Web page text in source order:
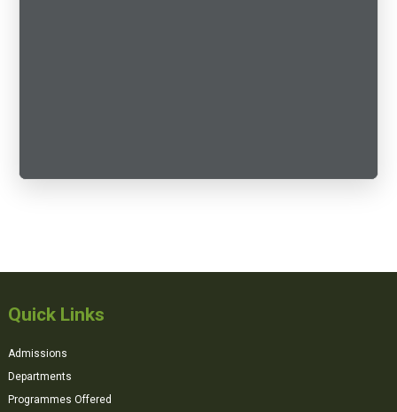
Quick Links
Admissions
Departments
Programmes Offered